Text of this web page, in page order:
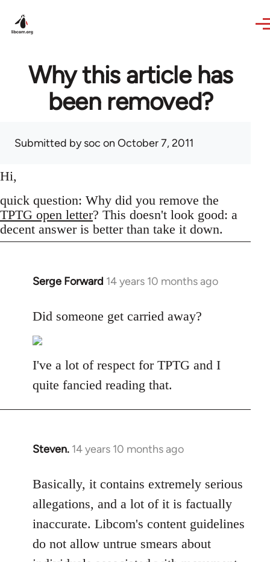
Why this article has
been removed?
Submitted bysoc on October 7, 2011
Hi,
quick question: Why did you remove the
TPTG open letter? This doesn't look good: a
decent answer is better than take it down.
Serge Forward 14 years 10 months ago
In
to
by
libcom.org
Did someone get carried away?
I've a lot of respect for TPTG and I
quite fancied reading that.
Steven. 14 years 10 months ago
In
to
Welcome
libcom.org
Basically, it contains extremely serious
allegations, and a lot of it is factually
inaccurate. Libcom's content guidelines
do not allow untrue smears about